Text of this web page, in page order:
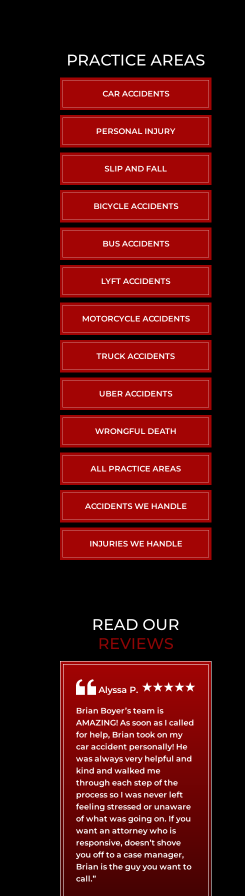
FALL
LAWYER
NORTH
VEGAS
SEXUAL
LAWYER
PRACTICE AREAS
CAR ACCIDENTS
PERSONAL INJURY
SLIP AND FALL
BICYCLE ACCIDENTS
BUS ACCIDENTS
LYFT ACCIDENTS
MOTORCYCLE ACCIDENTS
TRUCK ACCIDENTS
UBER ACCIDENTS
WRONGFUL DEATH
ALL PRACTICE AREAS
ACCIDENTS WE HANDLE
CAR ACCIDENTS
CHILD INJURY
BICYCLE ACCIDENT
BOAT ACCIDENT
BUS ACCIDENT
LYFT ACCIDENT
MOTORCYCLE ACCIDENT
SLIP AND FALL ACCIDENT
INJURIES WE HANDLE
BIRTH INJURY
BROKEN BONES
BURN INJURY
CATASTROPHIC INJURY
CONCUSSIONS
NERVE DAMAGE
SPINAL CORD INJURY
READ OUR
REVIEWS
Alyssa P.
Brian Boyer’s team is
AMAZING! As soon as I called
for help, Brian took on my
car accident personally! He
was always very helpful and
kind and walked me
through each step of the
process so I was never left
feeling stressed or unaware
of what was going on. If you
want an attorney who is
responsive, doesn’t shove
you off to a case manager,
Brian is the guy you want to
call.”